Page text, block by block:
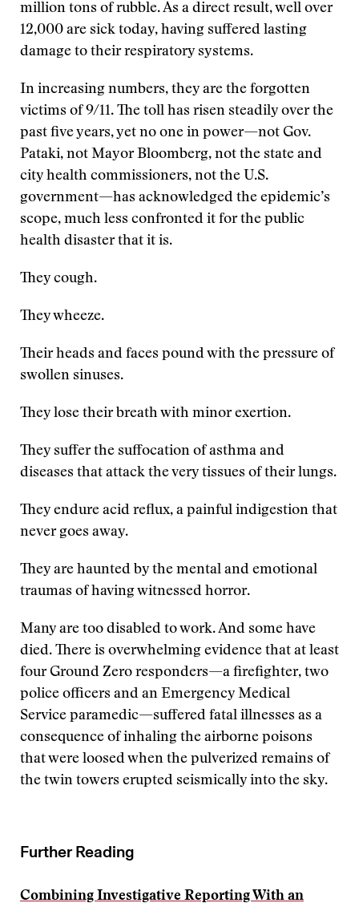
million tons of rubble. As a direct result, well over
12,000 are sick today, having suffered lasting
damage to their respiratory systems.
In increasing numbers, they are the forgotten
victims of 9/11. The toll has risen steadily over the
past five years, yet no one in power—not Gov.
Pataki, not Mayor Bloomberg, not the state and
city health commissioners, not the U.S.
government—has acknowledged the epidemic’s
scope, much less confronted it for the public
health disaster that it is.
They cough.
They wheeze.
Their heads and faces pound with the pressure of
swollen sinuses.
They lose their breath with minor exertion.
They suffer the suffocation of asthma and
diseases that attack the very tissues of their lungs.
They endure acid reflux, a painful indigestion that
never goes away.
They are haunted by the mental and emotional
traumas of having witnessed horror.
Many are too disabled to work. And some have
died. There is overwhelming evidence that at least
four Ground Zero responders—a firefighter, two
police officers and an Emergency Medical
Service paramedic—suffered fatal illnesses as a
consequence of inhaling the airborne poisons
that were loosed when the pulverized remains of
the twin towers erupted seismically into the sky.
Further Reading
Combining Investigative Reporting With an